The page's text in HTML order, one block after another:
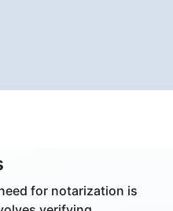
for notarization is